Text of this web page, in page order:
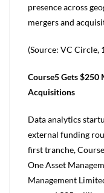
presence across
mergers and
(Source: VC Circle, 1
Course5 Gets $250
Acquisitions
Data analytics
external funding
first tranche,
One Asset
Management